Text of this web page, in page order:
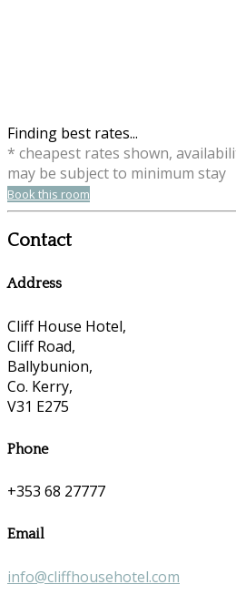
Finding best rates...
* cheapest rates shown,
may be subject to minimum stay
Book this room
Contact
Address
Cliff House Hotel,
Cliff Road,
Ballybunion,
Co. Kerry,
V31 E275
Phone
+353 68 27777
Email
info@cliffhousehotel.com